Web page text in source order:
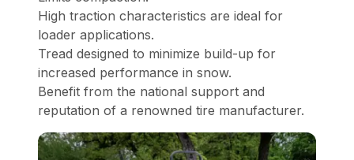
High traction characteristics are ideal for
loader applications.
Tread designed to minimize build-up for
increased performance in snow.
Benefit from the national support and
reputation of a renowned tire manufacturer.